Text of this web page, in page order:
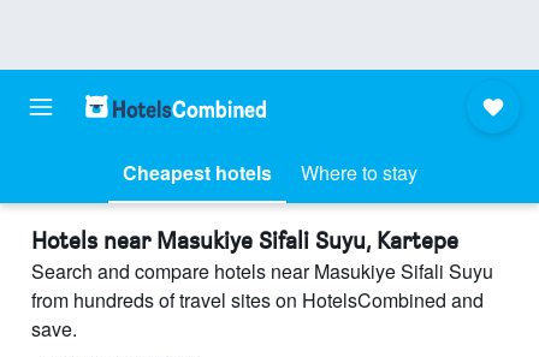
Cheapest hotels Where to stay
Hotels near Masukiye Sifali Suyu, Kartepe
Search and compare hotels near Masukiye Sifali Suyu
from hundreds of travel sites on HotelsCombined and
save.